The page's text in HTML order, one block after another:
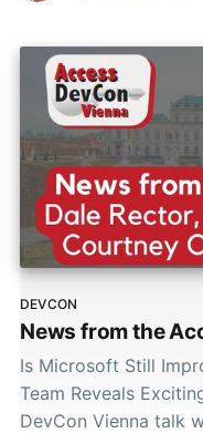
DEVCON
News from the
Is Microsoft Still
Team Reveals
DevCon Vienna talk